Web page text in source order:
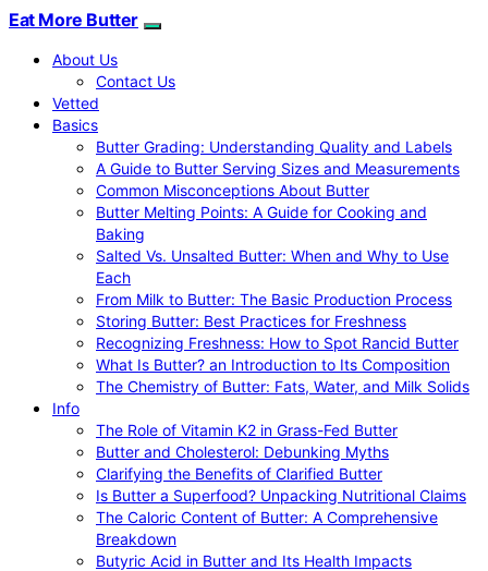
Eat More Butter
About Us
Contact Us
Vetted
Basics
Butter Grading: Understanding Quality and Labels
A Guide to Butter Serving Sizes and Measurements
Common Misconceptions About Butter
Butter Melting Points: A Guide for Cooking and
Baking
Salted Vs. Unsalted Butter: When and Why to Use
Each
From Milk to Butter: The Basic Production Process
Storing Butter: Best Practices for Freshness
Recognizing Freshness: How to Spot Rancid Butter
What Is Butter? an Introduction to Its Composition
The Chemistry of Butter: Fats, Water, and Milk Solids
Info
The Role of Vitamin K2 in Grass-Fed Butter
Butter and Cholesterol: Debunking Myths
Clarifying the Benefits of Clarified Butter
Is Butter a Superfood? Unpacking Nutritional Claims
The Caloric Content of Butter: A Comprehensive
Breakdown
Butyric Acid in Butter and Its Health Impacts